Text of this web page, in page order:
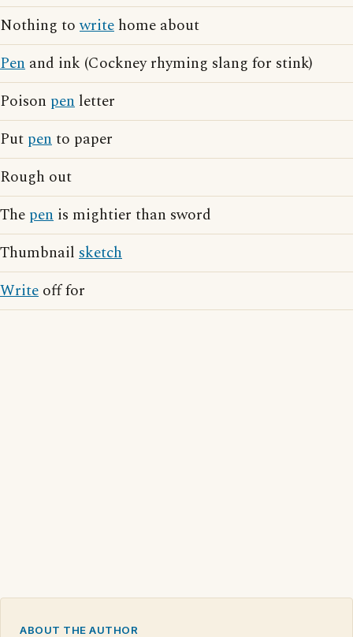
Nothing towrite home about
Pen and ink (Cockney rhyming slang for stink)
Poison pen letter
Put pento paper
Rough out
The pen is mightier than sword
Thumbnail sketch
Write off for
ABOUT THE AUTHOR